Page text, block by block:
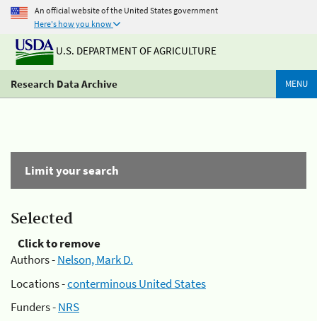
An official website of the United States government
Here's how you know
U.S. DEPARTMENT OF AGRICULTURE
Research Data Archive MENU
Limit your search
Selected
Click to remove
Authors -Nelson, Mark D.
Locations -conterminous United States
Funders -NRS